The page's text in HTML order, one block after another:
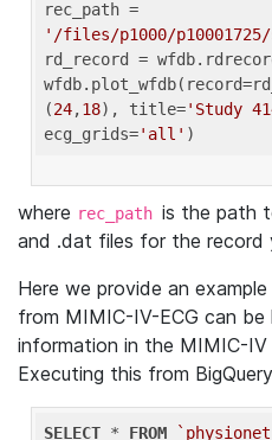
'/files/p1000/p10001725/
rd_record =
(24,18), title='Study
ecg_grids='all'
where rec_path is the path
and .dat files for the record
Here we provide an
from MIMIC-IV-ECG can
information in the MIMIC-IV
Executing this from
SELECT * FROM